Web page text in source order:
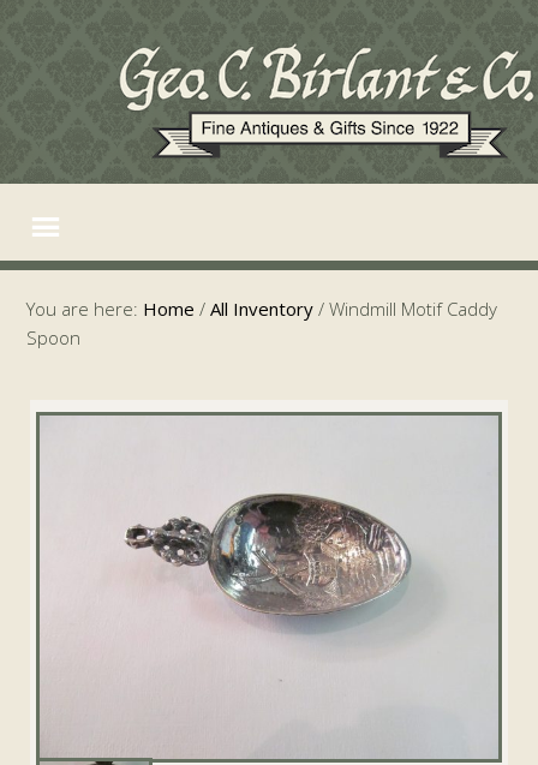
You are here: Home / All Inventory / Windmill Motif Caddy
Spoon